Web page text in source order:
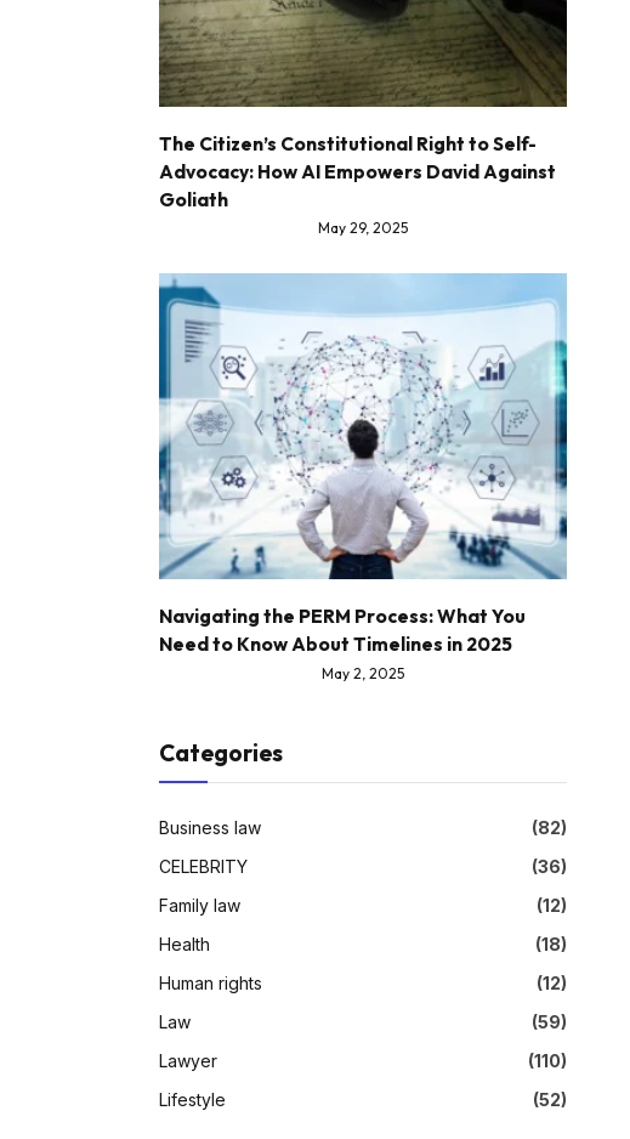
The Citizen’s Constitutional Right to Self-
Advocacy: How AI Empowers David Against
Goliath
May 29, 2025
Navigating the PERM Process: What You
Need to Know About Timelines in 2025
May 2, 2025
Categories
Business law
(82)
CELEBRITY
(36)
Family law
(12)
Health
(18)
Human rights
(12)
Law
(59)
Lawyer
(110)
Lifestyle
(52)